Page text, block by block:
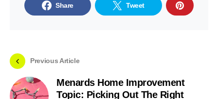
Share Tweet
Previous Article
Menards Home Improvement
Topic: Picking Out The Right